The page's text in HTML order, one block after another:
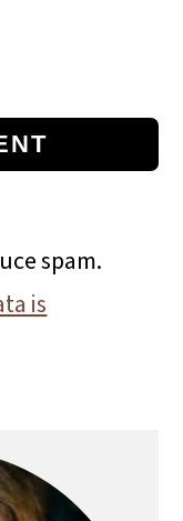
spam.
is